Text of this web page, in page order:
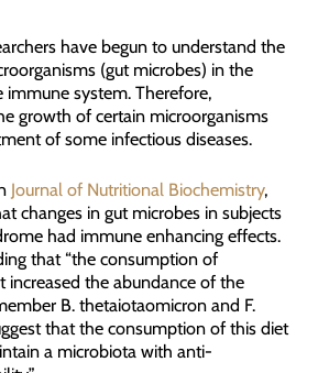
have begun to understand the
(gut microbes) in the
system. Therefore,
growth of certain microorganisms
of some infectious diseases.
Journal of Nutritional Biochemistry,
changes in gut microbes in subjects
had immune enhancing effects.
that “the consumption of
increased the abundance of the
B. thetaiotaomicron and F.
that the consumption of this diet
a microbiota with anti-